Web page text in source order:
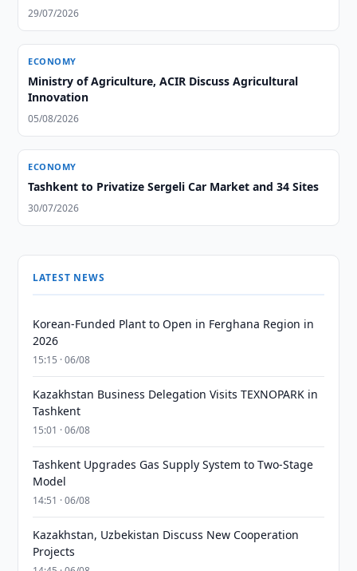
29/07/2026
ECONOMY
Ministry of Agriculture, ACIR Discuss Agricultural
Innovation
05/08/2026
ECONOMY
Tashkent to Privatize Sergeli Car Market and 34 Sites
30/07/2026
LATEST NEWS
Korean-Funded Plant to Open in Ferghana Region in
2026
15:15 · 06/08
Kazakhstan Business Delegation Visits TEXNOPARK in
Tashkent
15:01 · 06/08
Tashkent Upgrades Gas Supply System to Two-Stage
Model
14:51 · 06/08
Kazakhstan, Uzbekistan Discuss New Cooperation
Projects